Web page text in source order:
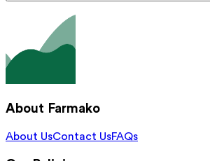
About Farmako
About UsContact UsFAQs